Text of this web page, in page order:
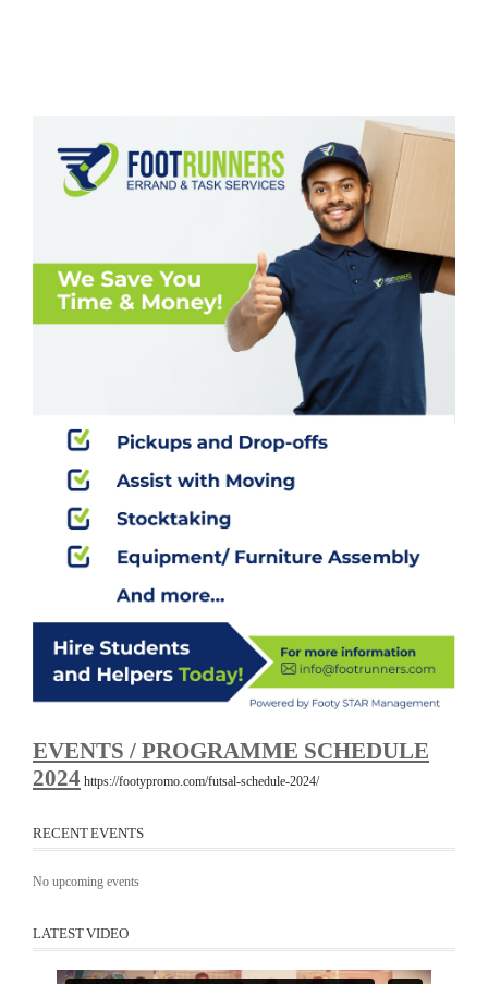
EVENTS / PROGRAMME SCHEDULE
2024 https://footypromo.com/futsal-schedule-2024/
RECENT EVENTS
No upcoming events
LATEST VIDEO